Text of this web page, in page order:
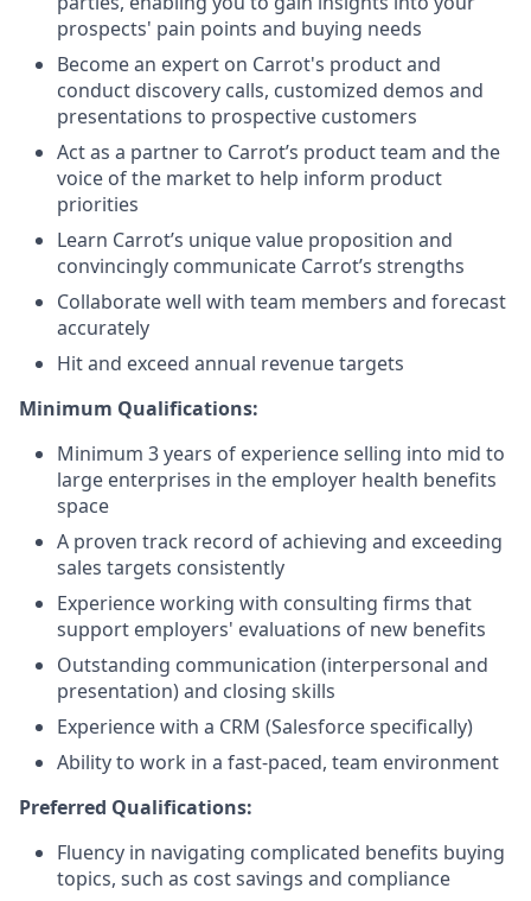
prospects' pain points and buying needs
Become an expert on Carrot's product and
conduct discovery calls, customized demos and
presentations to prospective customers
Act as a partner to Carrot’s product team and the
voice of the market to help inform product
priorities
Learn Carrot’s unique value proposition and
convincingly communicate Carrot’s strengths
Collaborate well with team members and forecast
accurately
Hit and exceed annual revenue targets
Minimum Qualifications:
Minimum 3 years of experience selling into mid to
large enterprises in the employer health benefits
space
A proven track record of achieving and exceeding
sales targets consistently
Experience working with consulting firms that
support employers' evaluations of new benefits
Outstanding communication (interpersonal and
presentation) and closing skills
Experience with a CRM (Salesforce specifically)
Ability to work in a fast-paced, team environment
Preferred Qualifications:
Fluency in navigating complicated benefits buying
topics, such as cost savings and compliance